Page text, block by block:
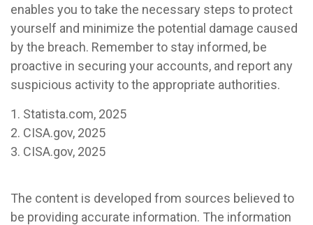
enables you to take the necessary steps to protect
yourself and minimize the potential damage caused
by the breach. Remember to stay informed, be
proactive in securing your accounts, and report any
suspicious activity to the appropriate authorities.
1. Statista.com, 2025
2. CISA.gov, 2025
3. CISA.gov, 2025
The content is developed from sources believed to
be providing accurate information. The information